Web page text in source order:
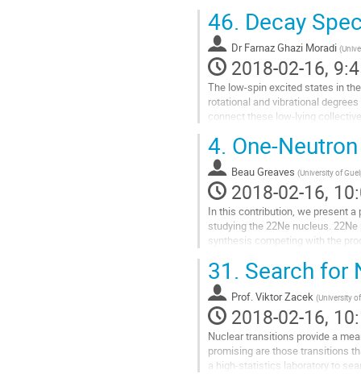
Detailed...
Go
to
contribution
page
46. Decay
Dr Farnaz Ghazi Moradi (
2018-02-16,
The low-spin excited states in
rotational and vibrational
connect these low-lying
Go
to
contribution
page
4. One-
Beau Greaves (University of
2018-02-16,
In this contribution, we present a
studying the 22Ne nucleus.
synthesis competing with the
Go
to
contribution
page
31. Search for
Prof.Viktor Zacek (University
2018-02-16,
Nuclear transitions provide a
promising are those transitions
a high-statistics laboratory to